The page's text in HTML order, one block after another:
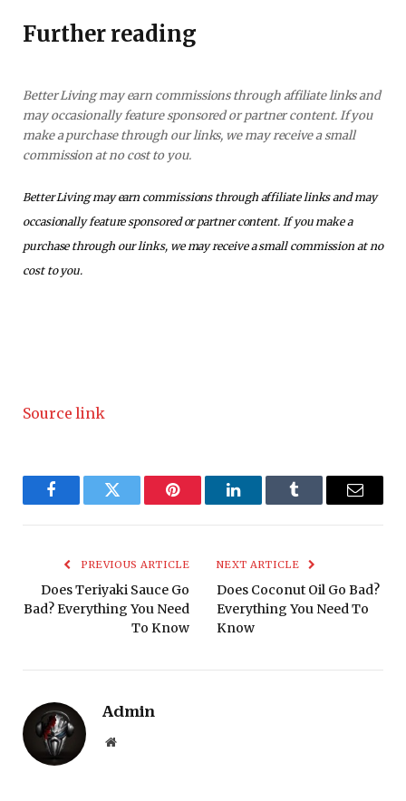
Further reading
Better Living may earn commissions through affiliate links and
may occasionally feature sponsored or partner content. If you
make a purchase through our links, we may receive a small
commission at no cost to you.
Better Living may earn commissions through affiliate links and may
occasionally feature sponsored or partner content. If you make a
purchase through our links, we may receive a small commission at no
cost to you.
Source link
FacebookTwitter Pinterest LinkedInTumblr Email
PREVIOUS ARTICLE
Does Teriyaki Sauce Go
Bad? Everything You Need
To Know
NEXT ARTICLE
Does Coconut Oil Go Bad?
Everything You Need To
Know
Admin
Website